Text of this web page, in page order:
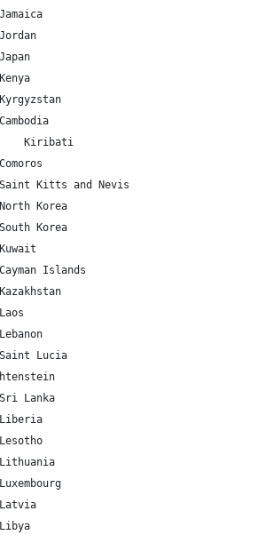
JM 	18.109581 	-77.297508 	Jamaica
JO 	30.585164 	36.238414 	Jordan
JP 	36.204824 	138.252924 	Japan
KE 	-0.023559 	37.906193 	Kenya
KG 	41.20438 	74.766098 	Kyrgyzstan
KH 	12.565679 	104.990963 	Cambodia
KI 	-3.370417 	-168.734039 	Kiribati
KM 	-11.875001 	43.872219 	Comoros
KN 	17.357822 	-62.782998 	Saint Kitts and Nevis
KP 	40.339852 	127.510093 	North Korea
KR 	35.907757 	127.766922 	South Korea
KW 	29.31166 	47.481766 	Kuwait
KY 	19.513469 	-80.566956 	Cayman Islands
KZ 	48.019573 	66.923684 	Kazakhstan
LA 	19.85627 	102.495496 	Laos
LB 	33.854721 	35.862285 	Lebanon
LC 	13.909444 	-60.978893 	Saint Lucia
Liechtenstein
LK 	7.873054 	80.771797 	Sri Lanka
LR 	6.428055 	-9.429499 	Liberia
LS 	-29.609988 	28.233608 	Lesotho
LT 	55.169438 	23.881275 	Lithuania
LU 	49.815273 	6.129583 	Luxembourg
LV 	56.879635 	24.603189 	Latvia
LY 	26.3351 	17.228331 	Libya